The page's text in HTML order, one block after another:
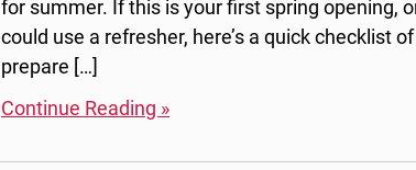
for summer. If this is your first spring opening,
could use a refresher, here’s a quick checklist
prepare […]
Continue Reading »